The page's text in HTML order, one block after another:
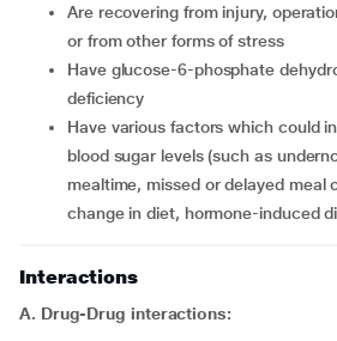
are recovering from injury, operation, infections with fever,
or from other forms of stress
have glucose-6-phosphate dehydrogenase (G6PD)
deficiency
have various factors which could increase the risk of low
blood sugar levels (such as
mealtime, missed or delayed meal
change in diet, hormone-induced
Interactions
A. Drug-Drug interactions: